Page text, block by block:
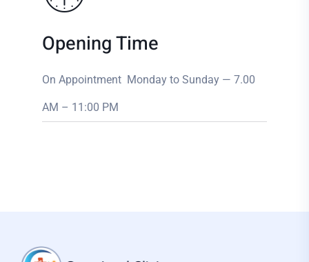
Opening Time
On Appointment Monday to Sunday — 7.00
AM – 11:00 PM